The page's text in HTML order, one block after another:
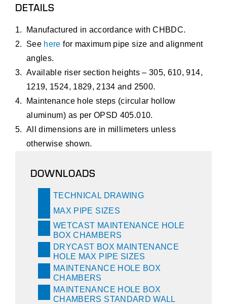
DETAILS
Manufactured in accordance with CHBDC.
See here for maximum pipe size and alignment
angles.
Available riser section heights – 305, 610, 914,
1219, 1524, 1829, 2134 and 2500.
Maintenance hole steps (circular hollow
aluminum) as per OPSD 405.010.
All dimensions are in millimeters unless
otherwise shown.
DOWNLOADS
TECHNICAL DRAWING
MAX PIPE SIZES
WETCAST MAINTENANCE HOLE
BOX CHAMBERS
DRYCAST BOX MAINTENANCE
HOLE MAX PIPE SIZES
MAINTENANCE HOLE BOX
CHAMBERS
MAINTENANCE HOLE BOX
CHAMBERS STANDARD WALL